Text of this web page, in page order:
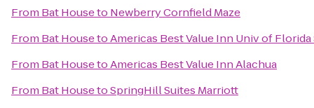
From Bat Houseto Newberry Cornfield Maze
From Bat HousetoAmericas Best Value Inn Univ of Florida
From Bat HousetoAmericas Best Value Inn Alachua
From Bat HousetoSpringHill Suites Marriott